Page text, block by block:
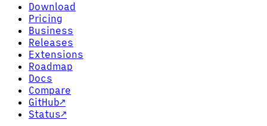
Download
Pricing
Business
Releases
Extensions
Roadmap
Docs
Compare
GitHub↗
Status↗